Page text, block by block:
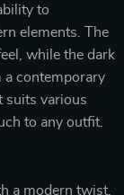
to
elements. The
while the dark
a contemporary
suits various
to any outfit.
a modern twist,